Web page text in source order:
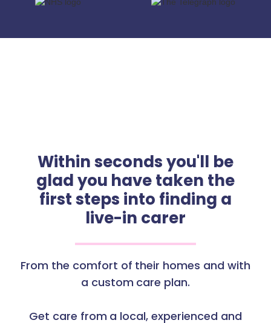
Within seconds you'll be
glad you have taken the
first steps into finding a
live-in carer
From the comfort of their homes and with
a custom care plan.
Get care from a local, experienced and